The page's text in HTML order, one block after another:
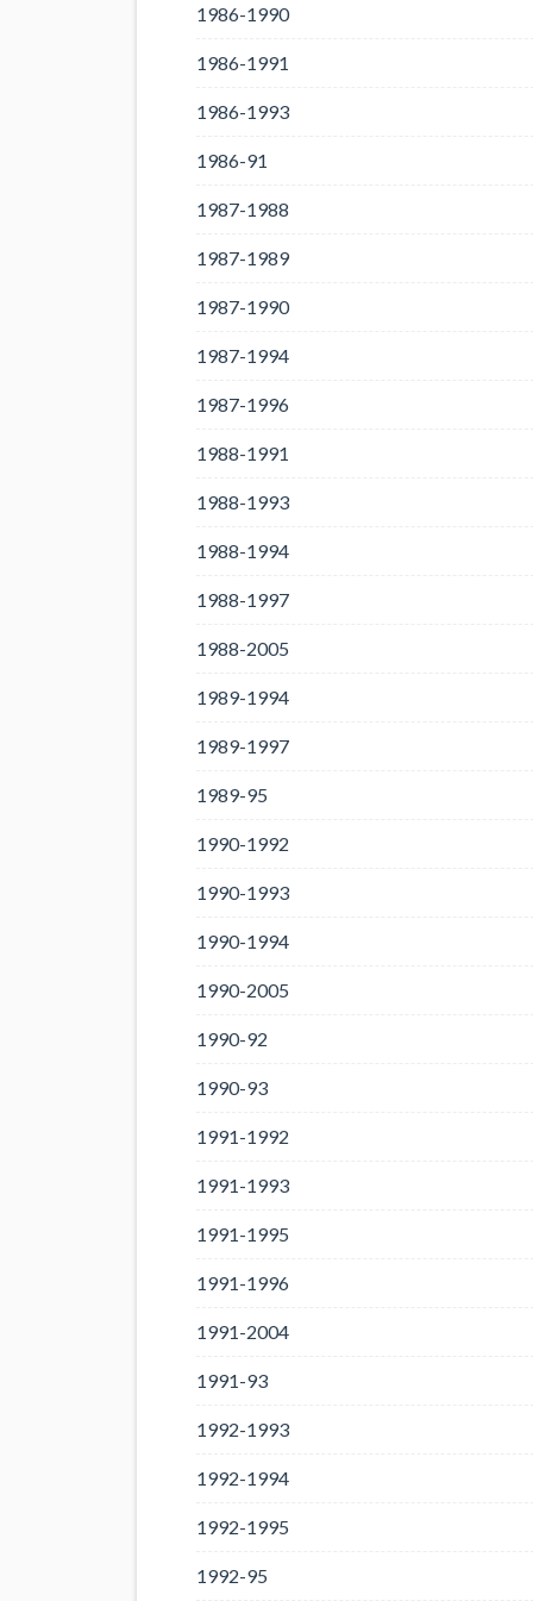
1986-1990
1986-1991
1986-1993
1986-91
1987-1988
1987-1989
1987-1990
1987-1994
1987-1996
1988-1991
1988-1993
1988-1994
1988-1997
1988-2005
1989-1994
1989-1997
1989-95
1990-1992
1990-1993
1990-1994
1990-2005
1990-92
1990-93
1991-1992
1991-1993
1991-1995
1991-1996
1991-2004
1991-93
1992-1993
1992-1994
1992-1995
1992-95